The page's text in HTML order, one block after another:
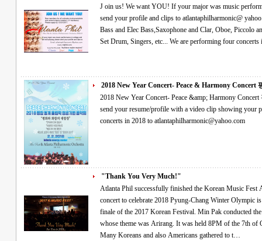
J oin us! We want YOU! If your major was music performance in college and are still playing, please
send your profile and clips to atlantaphilharmonic@ yahoo.com We especially need- Violin, Viola, Cello,
Bass and Elec Bass,Saxophone and Clar, Oboe, Piccolo and flute,
2018 New Year Concert- Peace & Harmony Concert
2018 New Year Concert- Peace &amp; Harmony Concert 평창 동계올림픽 성공기원 음악회 Please
send your resume/profile with a video clip showing your performance if you would
concerts in 2018 to atlantaphilharmonic@yahoo.com
"Thank You Very Much!"
Atlanta Phil successfully finished the Korean Music Fest As the finale of the 2017 Korean Festival A
concert to celebrate 2018 Pyung-Chang Winter Olympic is coming The orchestra
finale of the 2017 Korean Festival. Min Pak conducted the concert, named as the Korean Music Fest,
whose theme was Arirang. It was held 8PM of the 7th of October in Atlanta Korean Association Center.
Many Koreans and also Americans gathered to t…